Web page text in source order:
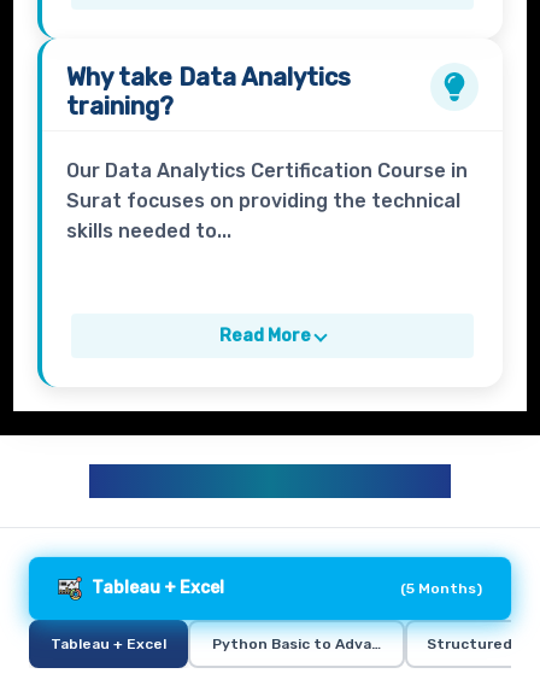
Why take Data Analytics
training?
Our Data Analytics Certification Course in
Surat focuses on providing the technical
skills needed to...
Read More
Tableau + Excel (5 Months)
Tableau + Excel Python Basic to Advance Structured